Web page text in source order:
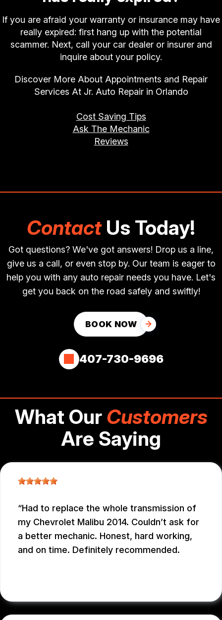
If you are afraid your warranty or insurance may have
really expired: first hang up with the potential
scammer. Next, call your car dealer or insurer and
inquire about your policy.
Discover More About Appointments and Repair
Services At Jr. Auto Repair in Orlando
Cost Saving Tips
Ask The Mechanic
Reviews
ContactUs Today!
Got questions? We've got answers! Drop us a line,
give us a call, or even stop by. Our team is eager to
help you with any auto repair needs you have. Let's
get you back on the road safely and swiftly!
BOOK NOW
407-730-9696
What Our Customers
Are Saying
Had to replace the whole transmission of
my Chevrolet Malibu 2014. Couldn’t ask for
a better mechanic. Honest, hard working,
and on time. Definitely recommended.